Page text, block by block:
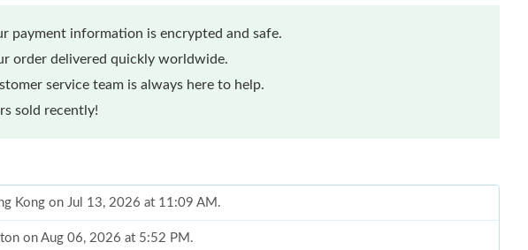
payment information is encrypted and safe.
order delivered quickly worldwide.
service team is always here to help.
sold recently!
Kong on Jul 13, 2026 at 11:09 AM.
on Aug 06, 2026 at 5:52 PM.